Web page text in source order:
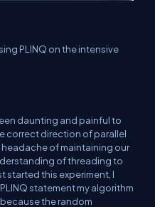
PLINQ on the intensive
daunting and painful to
correct direction of parallel
of maintaining our
of threading to
started this experiment, I
statement my algorithm
because the random